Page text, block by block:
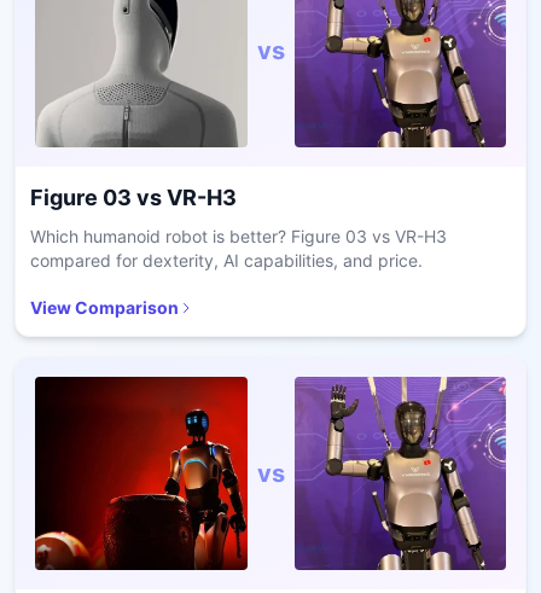
vs
Figure 03 vsVR-H3
Which humanoid robot is better? Figure 03 vs VR-H3
compared for dexterity, AI capabilities, and price.
View Comparison
vs